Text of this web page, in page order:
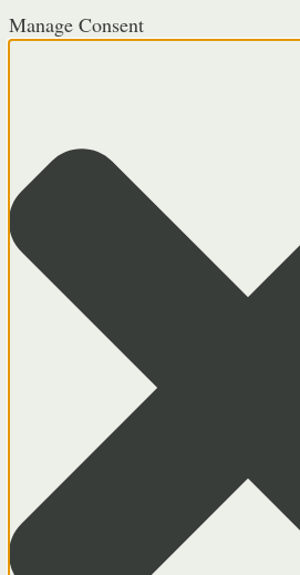
Manage Consent